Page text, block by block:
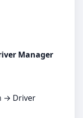
Manager
→ Driver